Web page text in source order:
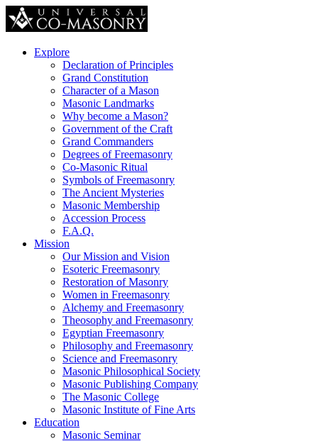
Explore
Declaration of Principles
Grand Constitution
Character of a Mason
Masonic Landmarks
Why become a Mason?
Government of the Craft
Grand Commanders
Degrees of Freemasonry
Co-Masonic Ritual
Symbols of Freemasonry
The Ancient Mysteries
Masonic Membership
Accession Process
F.A.Q.
Mission
Our Mission and Vision
Esoteric Freemasonry
Restoration of Masonry
Women in Freemasonry
Alchemy and Freemasonry
Theosophy and Freemasonry
Egyptian Freemasonry
Philosophy and Freemasonry
Science and Freemasonry
Masonic Philosophical Society
Masonic Publishing Company
The Masonic College
Masonic Institute of Fine Arts
Education
Masonic Seminar